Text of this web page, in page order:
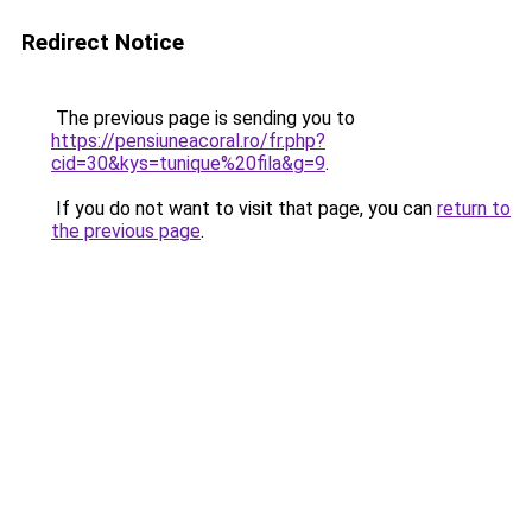
Redirect Notice
The previous page is sending you to
https://pensiuneacoral.ro/fr.php?
cid=30&kys=tunique%20fila&g=9.
If you do not want to visit that page, you can return to
the previous page.